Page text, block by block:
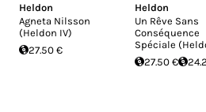
Heldon
Agneta Nilsson
(Heldon IV)
27.50 €
Heldon
Un Rêve Sans
Conséquence
Spéciale
27.50 €